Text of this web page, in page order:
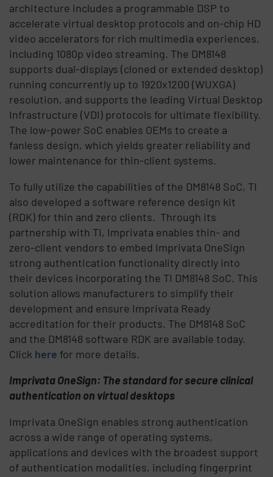
architecture includes a programmable DSP to
accelerate virtual desktop protocols and on-chip HD
video accelerators for rich multimedia experiences,
including 1080p video streaming. The DM8148
supports dual-displays (cloned or extended desktop)
running concurrently up to 1920x1200 (WUXGA)
resolution, and supports the leading Virtual Desktop
Infrastructure (VDI) protocols for ultimate flexibility.
The low-power SoC enables OEMs to create a
fanless design, which yields greater reliability and
lower maintenance for thin-client systems.
To fully utilize the capabilities of the DM8148 SoC, TI
also developed a software reference design kit
(RDK) for thin and zero clients. Through its
partnership with TI, Imprivata enables thin- and
zero-client vendors to embed Imprivata OneSign
strong authentication functionality directly into
their devices incorporating the TI DM8148 SoC. This
solution allows manufacturers to simplify their
development and ensure Imprivata Ready
accreditation for their products. The DM8148 SoC
and the DM8148 software RDK are available today.
Click here for more details.
Imprivata OneSign: The standard for secure clinical
authentication on virtual desktops
Imprivata OneSign enables strong authentication
across a wide range of operating systems,
applications and devices with the broadest support
of authentication modalities, including fingerprint